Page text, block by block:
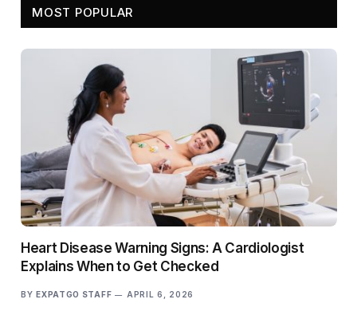
MOST POPULAR
Heart Disease Warning Signs: A Cardiologist
Explains When to Get Checked
BY EXPATGO STAFF APRIL 6, 2026